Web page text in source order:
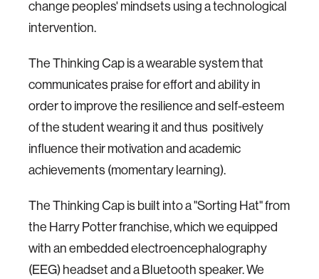
change peoples' mindsets using a technological
intervention.
The Thinking Cap is a wearable system that
communicates praise for effort and ability in
order to improve the resilience and self-esteem
of the student wearing it and thus positively
influence their motivation and academic
achievements (momentary learning).
The Thinking Cap is built into a "Sorting Hat" from
the Harry Potter franchise, which we equipped
with an embedded electroencephalography
(EEG) headset and a Bluetooth speaker. We